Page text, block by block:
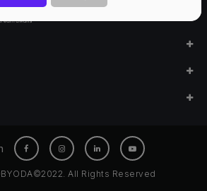
All Rights Reserved